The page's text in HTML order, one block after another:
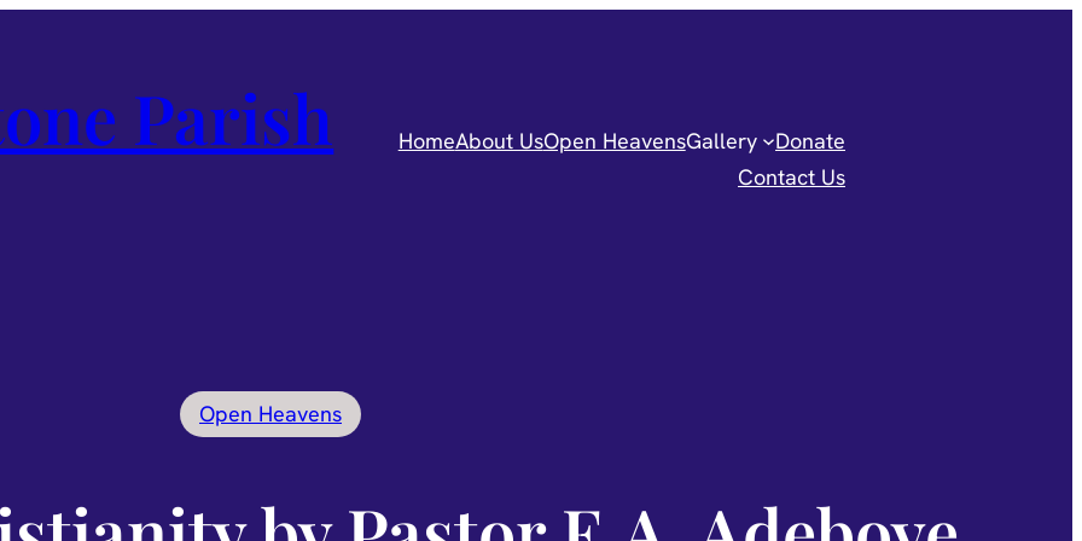
Parish
HomeAbout UsOpen HeavensGallery
Donate
Contact Us
Open Heavens